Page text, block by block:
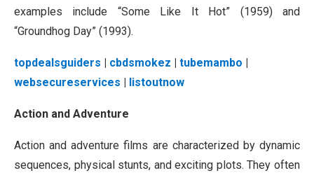
examples include “Some Like It Hot” (1959) and
“Groundhog Day” (1993).
topdealsguiders cbdsmokez tubemambo
websecureservices
listoutnow
Action and Adventure
Action and adventure films are characterized by dynamic
sequences, physical stunts, and exciting plots. They often